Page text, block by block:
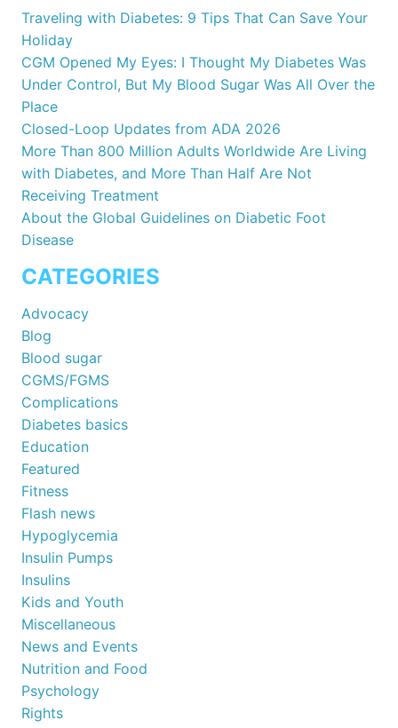
Traveling with Diabetes: 9 Tips That Can Save Your
Holiday
CGM Opened My Eyes: I Thought My Diabetes Was
Under Control, But My Blood Sugar Was All Over the
Place
Closed-Loop Updates from ADA 2026
More Than 800 Million Adults Worldwide Are Living
with Diabetes, and More Than Half Are Not
Receiving Treatment
About the Global Guidelines on Diabetic Foot
Disease
CATEGORIES
Advocacy
Blog
Blood sugar
CGMS/FGMS
Complications
Diabetes basics
Education
Featured
Fitness
Flash news
Hypoglycemia
Insulin Pumps
Insulins
Kids and Youth
Miscellaneous
News and Events
Nutrition and Food
Psychology
Rights